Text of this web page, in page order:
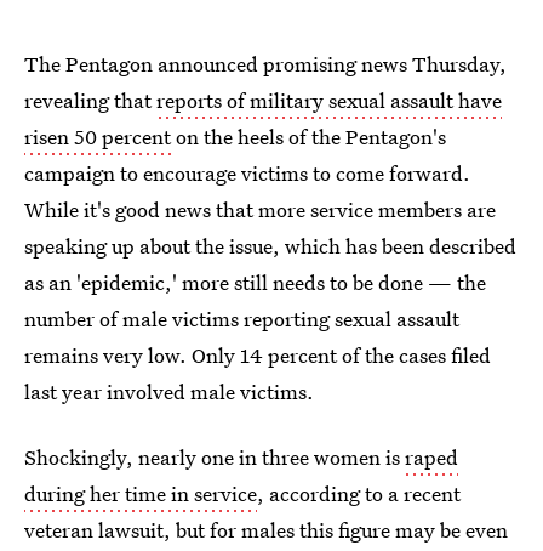
The Pentagon announced promising news Thursday,
revealing thatreports of military sexual assault have
risen 50 percenton the heels of the Pentagon's
campaign to encourage victims to come forward.
While it's good news that more service members are
speaking up about the issue, which has been described
as an 'epidemic,' more still needs to be done — the
number of male victims reporting sexual assault
remains very low. Only 14 percent of the cases filed
last year involved male victims.
Shockingly, nearly one in three women israped
during her time in service, according to a recent
veteran lawsuit, but for males this figure may be even